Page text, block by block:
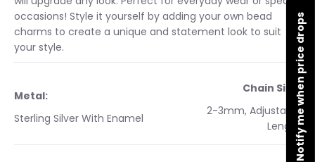
occasions! Style it yourself by adding your own bead
charms to create a unique and statement look to suit
your style.
Metal:
Sterling Silver With Enamel
Chain Size:
2-3mm, Adjustable
LengthNotify me when price drops